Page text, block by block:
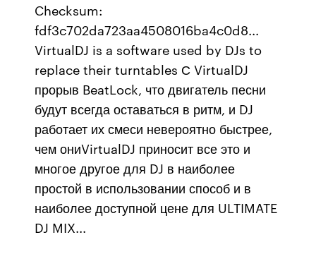
Checksum:
fdf3c702da723aa4508016ba4c0d8...
VirtualDJ is a software used by DJs to
replace their turntables С VirtualDJ
прорыв BeatLock, что двигатель песни
будут всегда оставаться в ритм, и DJ
работает их смеси невероятно быстрее,
чем ониVirtualDJ приносит все это и
многое другое для DJ в наиболее
простой в использовании способ и в
наиболее доступной цене для ULTIMATE
DJ MIX...